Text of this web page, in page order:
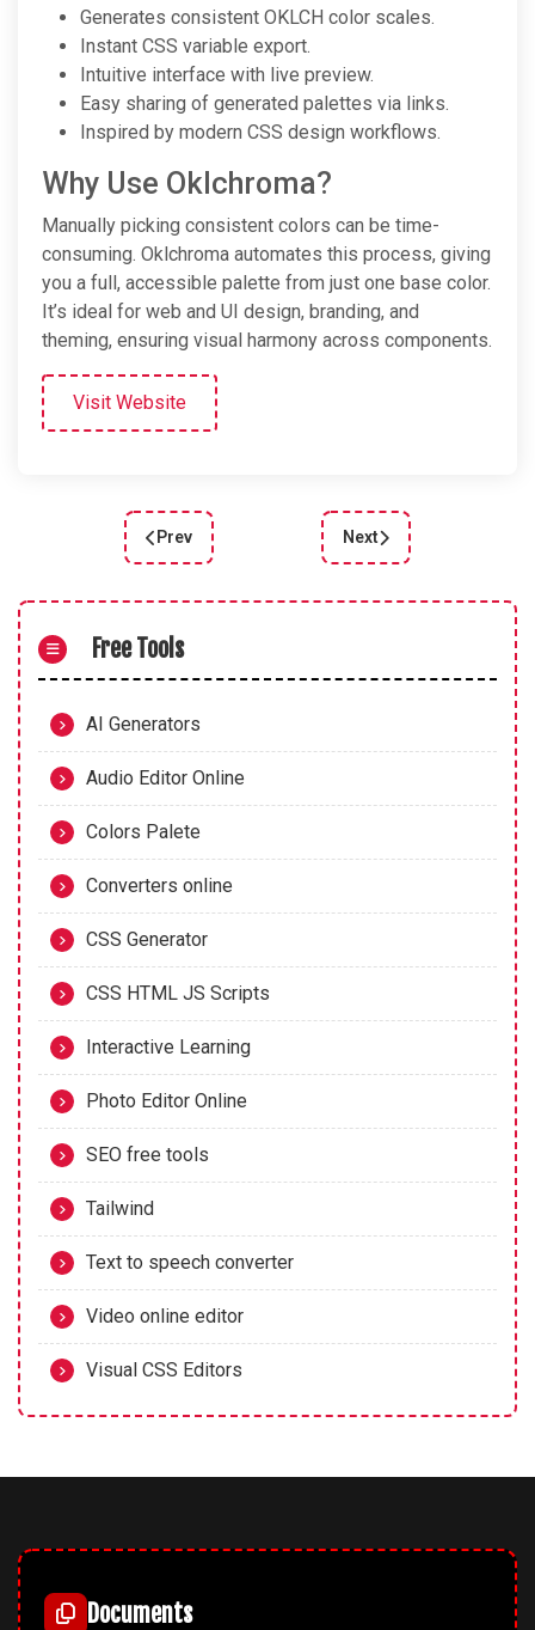
Generates consistent OKLCH color scales.
Instant CSS variable export.
Intuitive interface with live preview.
Easy sharing of generated palettes via links.
Inspired by modern CSS design workflows.
Why Use Oklchroma?
Manually picking consistent colors can be time-
consuming. Oklchroma automates this process, giving
you a full, accessible palette from just one base color.
It’s ideal for web and UI design, branding, and
theming, ensuring visual harmony across components.
Visit Website
Previous article: ColorMate: the Free Color &
Prev
Next article:
Next
Free Tools
AI Generators
Audio Editor Online
Colors Palete
Converters online
CSS Generator
CSS HTML JS Scripts
Interactive Learning
Photo Editor Online
SEO free tools
Tailwind
Text to speech converter
Video online editor
Visual CSS Editors
Documents